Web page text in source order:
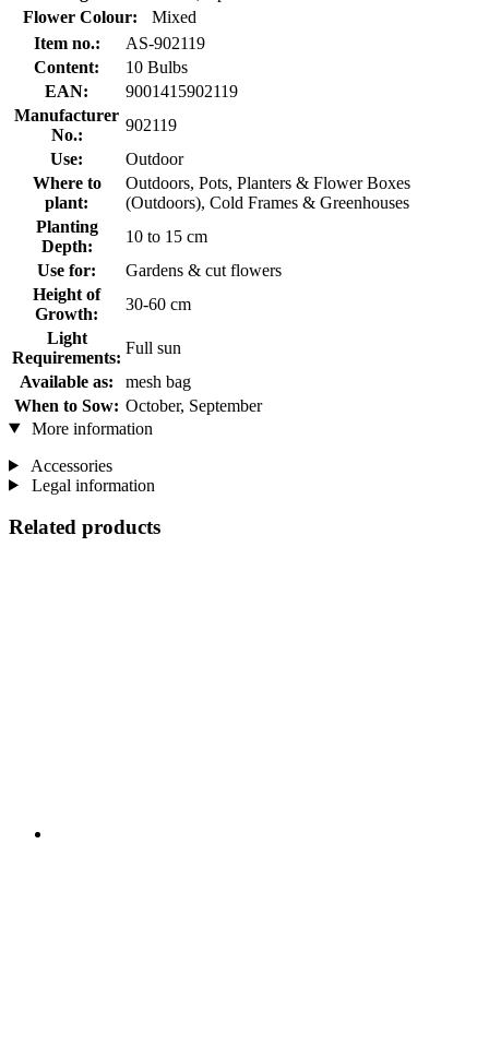
Flower Colour:
Mixed
Item no.:
AS-902119
Content:
10 Bulbs
EAN:
9001415902119
Manufacturer
No.:
902119
Use:
Outdoor
Where to
plant:
Outdoors, Pots, Planters & Flower Boxes
(Outdoors), Cold Frames & Greenhouses
Planting
Depth:
10 to 15 cm
Use for:
Gardens & cut flowers
Height of
Growth:
30-60 cm
Light
Requirements:
Full sun
Available as:
mesh bag
When to Sow: October, September
More information
Accessories
Legal information
Related products